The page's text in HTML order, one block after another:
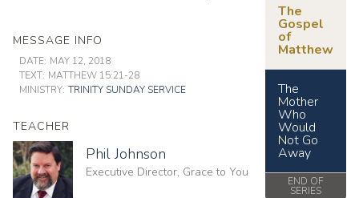
MESSAGE INFO
DATE: MAY 12, 2018
TEXT: MATTHEW 15:21-28
MINISTRY: TRINITY SUNDAY SERVICE
TEACHER
Phil Johnson
Executive Director, Grace to You
The
Gospel
of
Matthew
The
Mother
Who
Would
Not Go
Away
END OF
SERIES